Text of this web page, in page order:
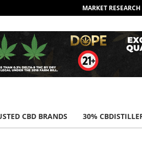
MARKET RESEARCH
CBD BRANDS 30%